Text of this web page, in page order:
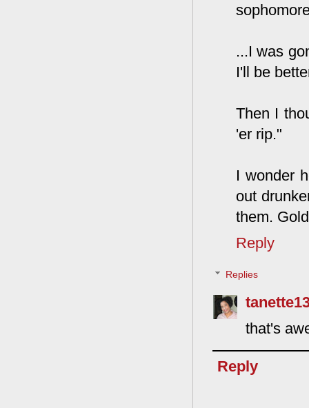
...I was
I'll be
Then I
'er rip."
I wonder
out
them.
Reply
Replies
that's
Reply